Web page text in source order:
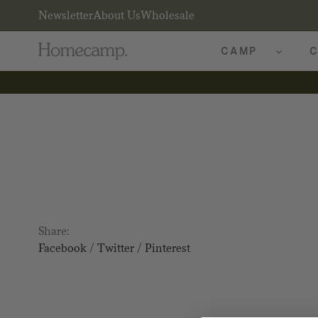
NewsletterAbout UsWholesale
CAMP
Share:
Facebook/ Twitter/ Pinterest